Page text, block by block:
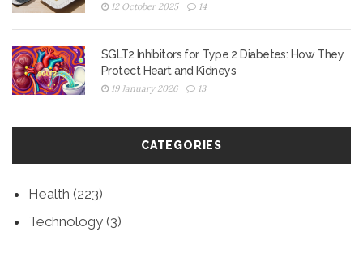
12 October 2025 14
SGLT2 Inhibitors for Type 2 Diabetes: How They
Protect Heart and Kidneys
19 January 2026 13
CATEGORIES
Health (223)
Technology (3)